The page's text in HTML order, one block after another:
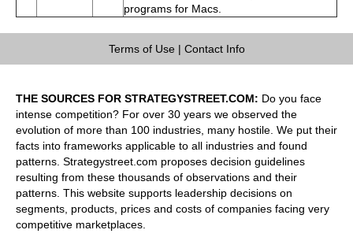
programs for Macs.
Terms of Use| Contact Info
THE SOURCES FOR STRATEGYSTREET.COM: Do you face
intense competition? For over 30 years we observed the
evolution of more than 100 industries, many hostile. We put their
facts into frameworks applicable to all industries and found
patterns. Strategystreet.com proposes decision guidelines
resulting from these thousands of observations and their
patterns. This website supports leadership decisions on
segments, products, prices and costs of companies facing very
competitive marketplaces.